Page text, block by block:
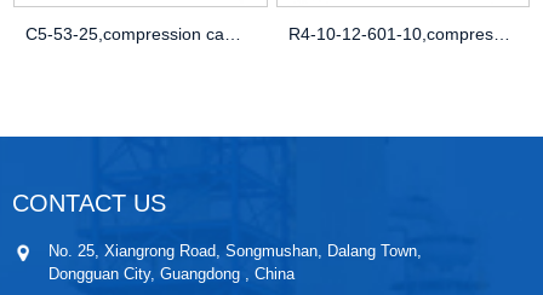
C5-53-25,compression cam lock,button com R4-10-12-601-10,compression latch uk,flu
CONTACT US
No. 25, Xiangrong Road, Songmushan, Dalang Town,
Dongguan City, Guangdong , China